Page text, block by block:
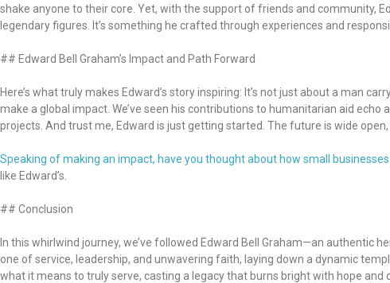
shake anyone to their core. Yet, with the support of friends and community,
legendary figures. It’s something he crafted through experiences and
## Edward Bell Graham’s Impact and Path Forward
Here’s what truly makes Edward’s story inspiring: It’s not just about a man
make a global impact. We’ve seen his contributions to humanitarian aid
projects. And trust me, Edward is just getting started. The future is wide
Speaking of making an impact, have you thought about how small
like Edward’s.
## Conclusion
In this whirlwind journey, we’ve followed Edward Bell Graham—an authentic
one of service, leadership, and unwavering faith, laying down a dynamic
what it means to truly serve, casting a legacy that burns bright with hope and